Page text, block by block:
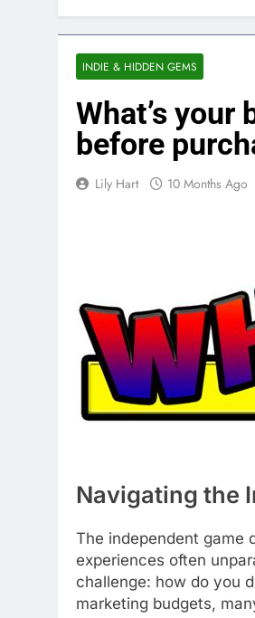
INDIE & HIDDEN GEMS
What’s your
before
Lily Hart 10 Months Ago
Navigating the
The independent game
experiences often
challenge: how do you
marketing budgets,